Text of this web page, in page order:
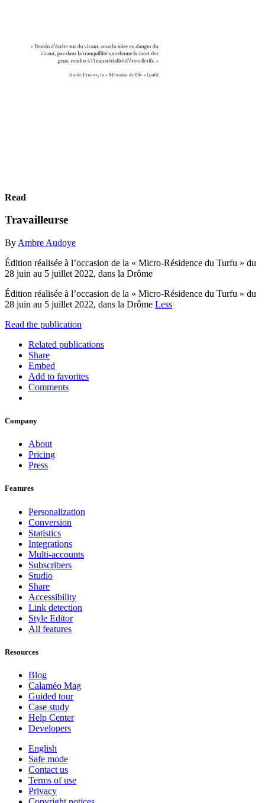
Read
Travailleurse
By Ambre Audoye
Édition réalisée à l’occasion de la « Micro-Résidence du Turfu » du
28 juin au 5 juillet 2022, dans la Drôme
Édition réalisée à l’occasion de la « Micro-Résidence du Turfu » du
28 juin au 5 juillet 2022, dans la Drôme Less
Read the publication
Related publications
Share
Embed
Add to favorites
Comments
Company
About
Pricing
Press
Features
Personalization
Conversion
Statistics
Integrations
Multi-accounts
Subscribers
Studio
Share
Accessibility
Link detection
Style Editor
All features
Resources
Blog
Calaméo Mag
Guided tour
Case study
Help Center
Developers
English
Safe mode
Contact us
Terms of use
Privacy